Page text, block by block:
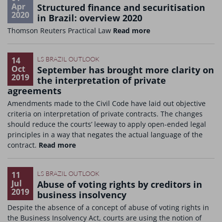
Apr
2020
Structured finance and securitisation
in Brazil: overview 2020
Thomson Reuters Practical Law Read more
LS BRAZIL OUTLOOK
14
Oct
2019
September has brought more clarity on
the interpretation of private
agreements
Amendments made to the Civil Code have laid out objective
criteria on interpretation of private contracts. The changes
should reduce the courts’ leeway to apply open-ended legal
principles in a way that negates the actual language of the
contract. Read more
LS BRAZIL OUTLOOK
11
Jul
2019
Abuse of voting rights by creditors in
business insolvency
Despite the absence of a concept of abuse of voting rights in
the Business Insolvency Act, courts are using the notion of